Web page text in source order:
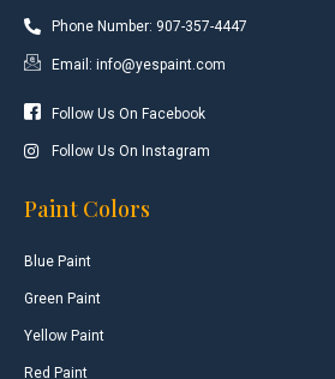
Phone Number: 907-357-4447
Email: info@yespaint.com
Follow Us On Facebook
Follow Us On Instagram
Paint Colors
Blue Paint
Green Paint
Yellow Paint
Red Paint